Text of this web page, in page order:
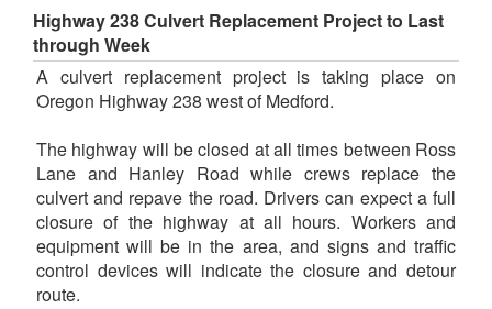
Highway 238 Culvert Replacement Project to Last
through Week
A culvert replacement project is taking place on
Oregon Highway 238 west of Medford.
The highway will be closed at all times between Ross
Lane and Hanley Road while crews replace the
culvert and repave the road. Drivers can expect a full
closure of the highway at all hours. Workers and
equipment will be in the area, and signs and traffic
control devices will indicate the closure and detour
route.